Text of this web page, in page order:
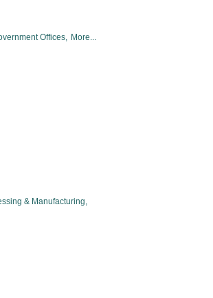
Offices, More...
& Manufacturing,